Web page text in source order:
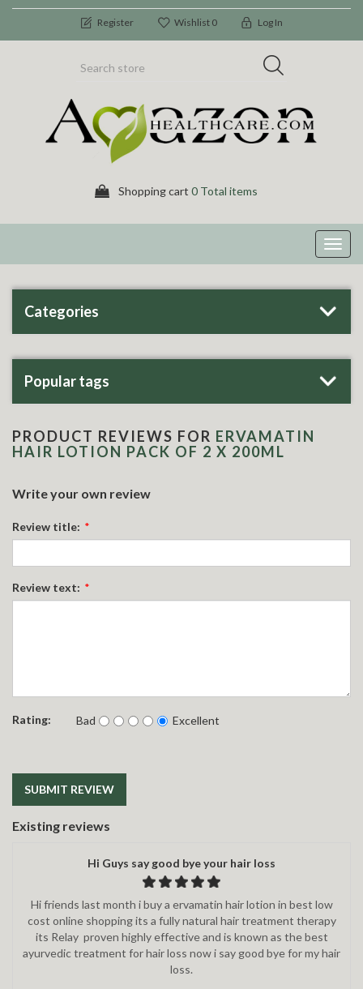
Register Wishlist 0 Log In
Shopping cart 0 Total items
Categories
Popular tags
PRODUCT REVIEWS FOR ERVAMATIN
HAIR LOTION PACK OF 2 X 200ML
Write your own review
Review title: *
Review text: *
Rating: Bad Excellent
SUBMIT REVIEW
Existing reviews
Hi Guys say good bye your hair loss
Hi friends last month i buy a ervamatin hair lotion in best low
cost online shopping its a fully natural hair treatment therapy
its Relay proven highly effective and is known as the best
ayurvedic treatment for hair loss now i say good bye for my hair
loss.